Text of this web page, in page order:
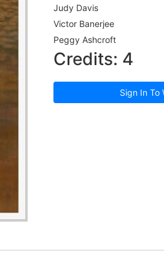
Judy Davis
Victor Banerjee
Peggy Ashcroft
Credits: 4
Sign In To